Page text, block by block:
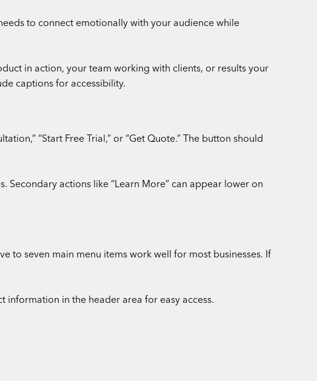
to connect emotionally with your audience while
in action, your team working with clients, or results your
captions for accessibility.
“Start Free Trial,” or “Get Quote.” The button should
actions like “Learn More” can appear lower on
to seven main menu items work well for most businesses. If
in the header area for easy access.